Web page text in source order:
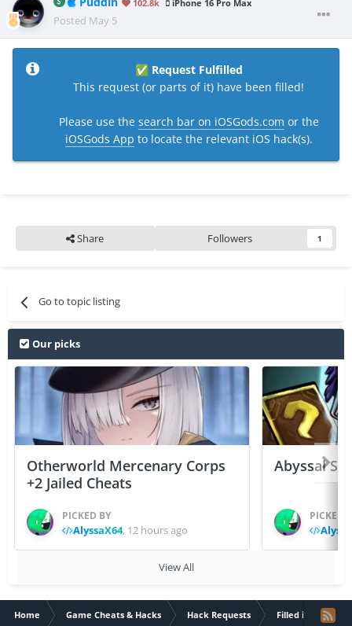
102.8k iPhone 16 Pro Max
Posted May 5
✅ Request Fulfilled
This request (or parts of it) have been filled!
Please use the search bar on iOSGods.com or the
iOSGods App to locate the relevant iOS hack(s).
Share Followers 1
Go to topic listing
Our picks
Otherworld Mercenary Corps
+2 Jailed Cheats
PICKED BY
AlyssaX64, 12 hours ago
Abyssal
PICKED
View All
Home Game Cheats & Hacks Hack Requests Filled iOS App